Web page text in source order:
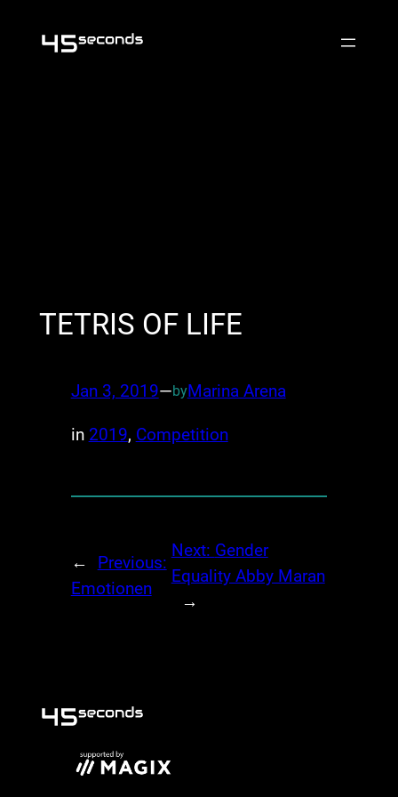
TETRIS OF LIFE
Jan 3, 2019—byMarina Arena
in 2019, Competition
←
Previous:
Emotionen
Next: Gender
Equality Abby Maran
→